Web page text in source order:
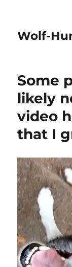
Wolf-
Some
likely
video
that I